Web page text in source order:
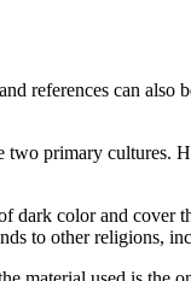
references can
primary cultures.
color and
to other religions,